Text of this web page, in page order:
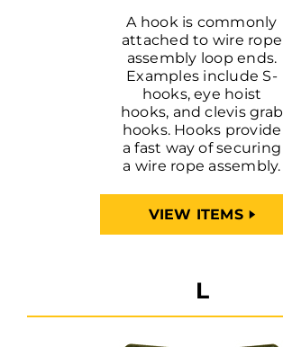
A hook is commonly
attached to wire rope
assembly loop ends.
Examples include S-
hooks, eye hoist
hooks, and clevis grab
hooks. Hooks provide
a fast way of securing
a wire rope assembly.
VIEW ITEMS
L